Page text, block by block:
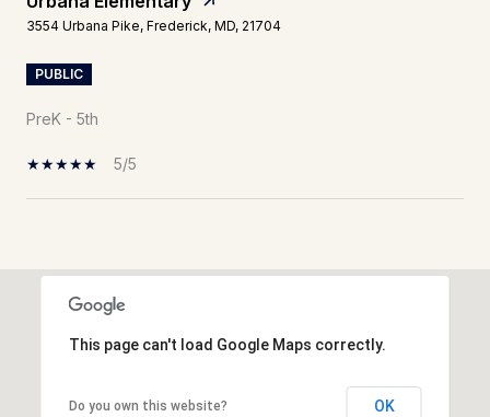
3554 Urbana Pike, Frederick, MD, 21704
PUBLIC
PreK - 5th
5/5
Show More
This page can't load Google Maps correctly.
Do you own this website? OK